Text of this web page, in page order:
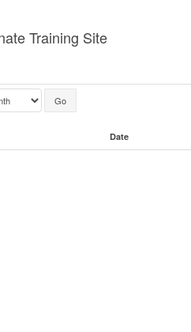
Training Site
Date